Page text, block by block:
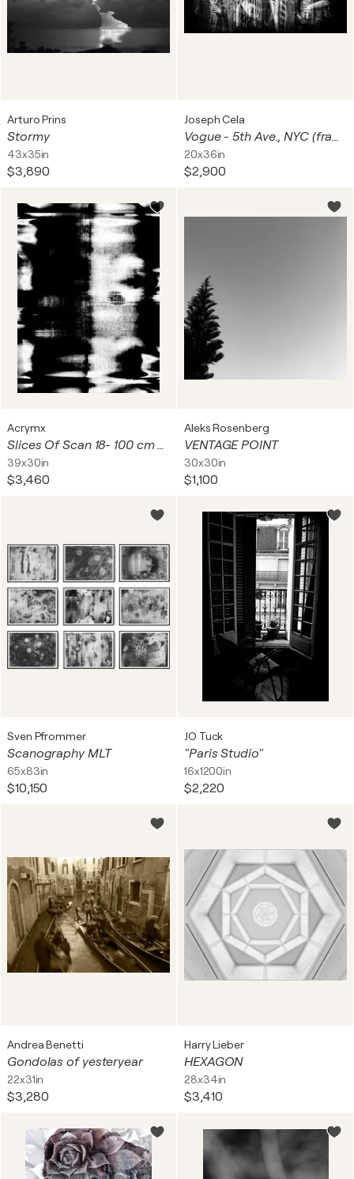
Arturo Prins
Stormy
43x35in
$3,890
Joseph Cela
Vogue - 5th Ave., NYC (framed)
20x36in
$2,900
Acrymx
Slices Of Scan 18- 100 cm x 75 cm
39x30in
$3,460
Aleks Rosenberg
VENTAGE POINT
30x30in
$1,100
Sven Pfrommer
Scanography MLT
65x83in
$10,150
JO Tuck
"Paris Studio"
16x1200in
$2,220
Andrea Benetti
Gondolas of yesteryear
22x31in
$3,280
Harry Lieber
HEXAGON
28x34in
$3,410